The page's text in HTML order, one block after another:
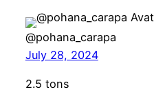
@pohana_carapa
July 28, 2024
2.5 tons